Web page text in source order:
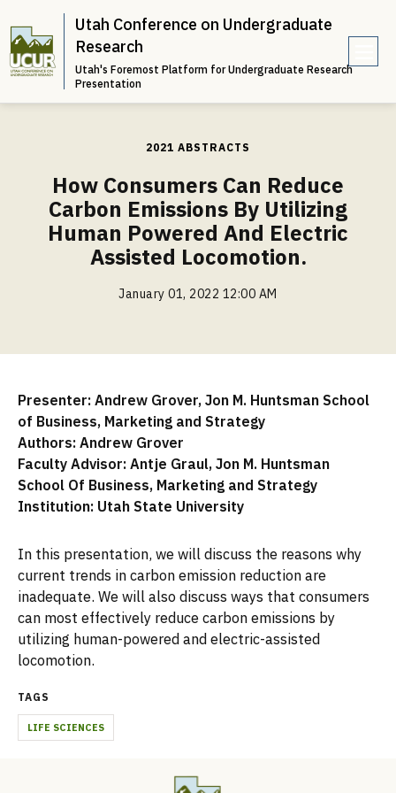
Utah Conference on Undergraduate
Research
Utah's Foremost Platform for Undergraduate Research
Presentation
2021 ABSTRACTS
How Consumers Can Reduce
Carbon Emissions By Utilizing
Human Powered And Electric
Assisted Locomotion.
January 01, 2022 12:00 AM
Presenter: Andrew Grover, Jon M. Huntsman School
of Business, Marketing and Strategy
Authors: Andrew Grover
Faculty Advisor: Antje Graul, Jon M. Huntsman
School Of Business, Marketing and Strategy
Institution: Utah State University
In this presentation, we will discuss the reasons why
current trends in carbon emission reduction are
inadequate. We will also discuss ways that consumers
can most effectively reduce carbon emissions by
utilizing human-powered and electric-assisted
locomotion.
TAGS
LIFE SCIENCES